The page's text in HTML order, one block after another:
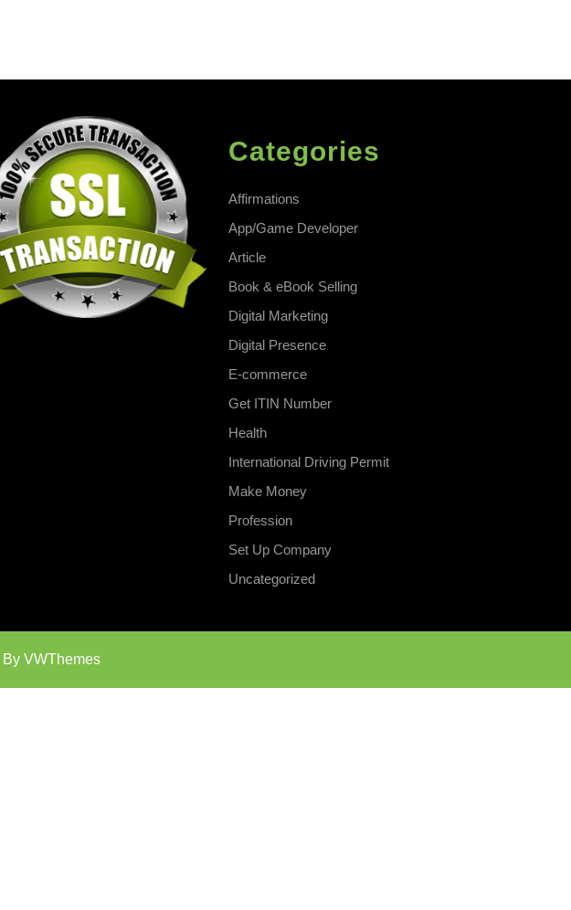
Categories
Affirmations
App/Game Developer
Article
Book & eBook Selling
Digital Marketing
Digital Presence
E-commerce
Get ITIN Number
Health
International Driving Permit
Make Money
Profession
Set Up Company
Uncategorized
By VWThemes